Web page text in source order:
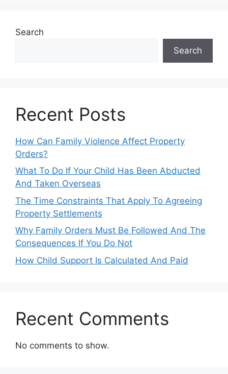
Search
Search
Recent Posts
How Can Family Violence Affect Property
Orders?
What To Do If Your Child Has Been Abducted
And Taken Overseas
The Time Constraints That Apply To Agreeing
Property Settlements
Why Family Orders Must Be Followed And The
Consequences If You Do Not
How Child Support Is Calculated And Paid
Recent Comments
No comments to show.